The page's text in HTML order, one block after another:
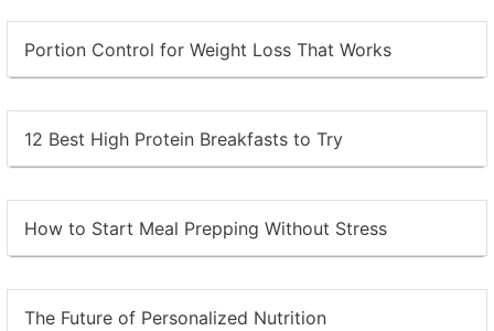
Portion Control for Weight Loss That Works
12 Best High Protein Breakfasts to Try
How to Start Meal Prepping Without Stress
The Future of Personalized Nutrition